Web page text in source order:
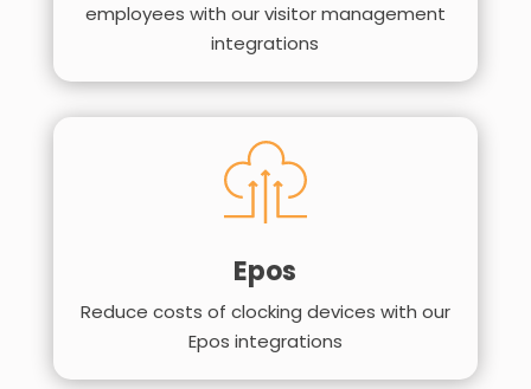
employees with our visitor management
integrations
Epos
Reduce costs of clocking devices with our
Epos integrations